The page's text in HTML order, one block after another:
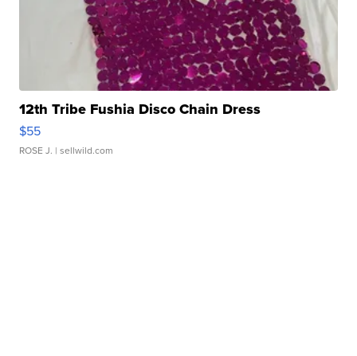
12th Tribe Fushia Disco Chain Dress
$55
ROSE J. | sellwild.com